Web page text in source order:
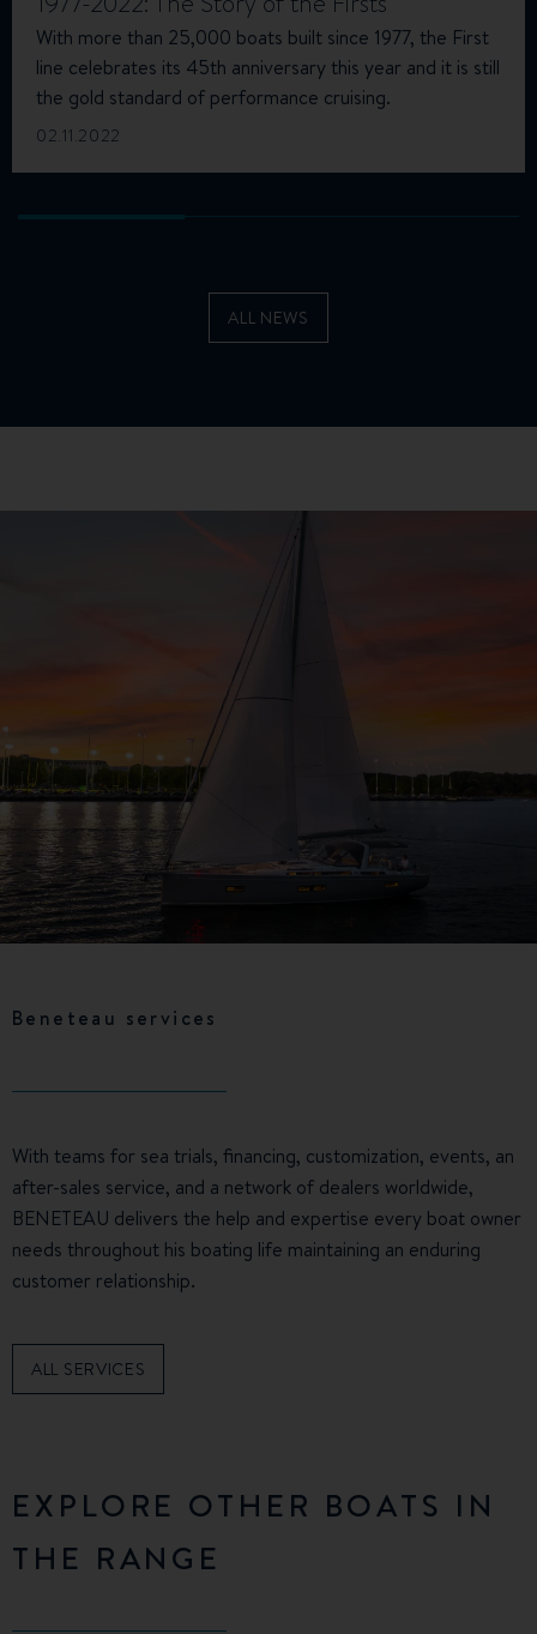
With more than 25,000 boats built since 1977, the First
line celebrates its 45th anniversary this year and it is still
the gold standard of performance cruising.
02.11.2022
ALL NEWS
Beneteau services
With teams for sea trials, financing, customization, events, an
after-sales service, and a network of dealers worldwide,
BENETEAU delivers the help and expertise every boat owner
needs throughout his boating life maintaining an enduring
customer relationship.
ALL SERVICES
EXPLORE OTHER BOATS IN
THE RANGE